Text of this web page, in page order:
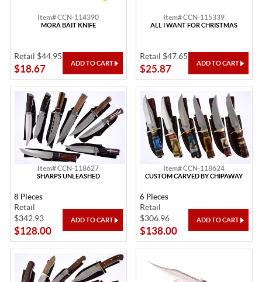
Item# CCN-114390
MORA BAIT KNIFE
Retail $44.95
$18.67
Item# CCN-115339
ALL I WANT FOR CHRISTMAS
Retail $47.65
$25.87
Item# CCN-118627
SHARPS UNLEASHED
8 Pieces
Retail
$342.93
$128.00
Item# CCN-118624
CUSTOM CARVED BY CHIPAWAY
6 Pieces
Retail
$306.96
$138.00